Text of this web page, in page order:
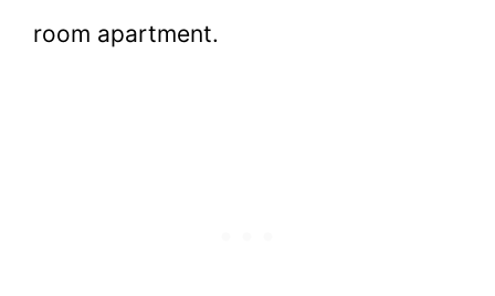
room apartment.